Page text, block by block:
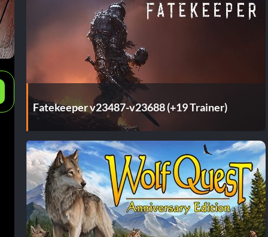
Fatekeeper v23487-v23688 (+19 Trainer)